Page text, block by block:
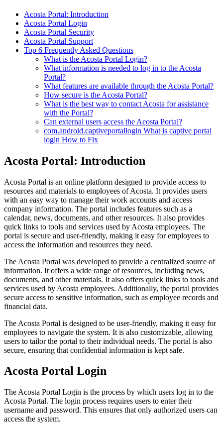
Acosta Portal: Introduction
Acosta Portal Login
Acosta Portal Security
Acosta Portal Support
Top 6 Frequently Asked Questions
What is the Acosta Portal Login?
What information is needed to log in to the Acosta
Portal?
What features are available through the Acosta Portal?
How secure is the Acosta Portal?
What is the best way to contact Acosta for assistance
with the Portal?
Can external users access the Acosta Portal?
com.android.captiveportallogin What is captive portal
login How to Fix
Acosta Portal: Introduction
Acosta Portal is an online platform designed to provide access to
resources and materials to employees of Acosta. It provides users
with an easy way to manage their work accounts and access
company information. The portal includes features such as a
calendar, news, documents, and other resources. It also provides
quick links to tools and services used by Acosta employees. The
portal is secure and user-friendly, making it easy for employees to
access the information and resources they need.
The Acosta Portal was developed to provide a centralized source of
information. It offers a wide range of resources, including news,
documents, and other materials. It also offers quick links to tools and
services used by Acosta employees. Additionally, the portal provides
secure access to sensitive information, such as employee records and
financial data.
The Acosta Portal is designed to be user-friendly, making it easy for
employees to navigate the system. It is also customizable, allowing
users to tailor the portal to their individual needs. The portal is also
secure, ensuring that confidential information is kept safe.
Acosta Portal Login
The Acosta Portal Login is the process by which users log in to the
Acosta Portal. The login process requires users to enter their
username and password. This ensures that only authorized users can
access the system.